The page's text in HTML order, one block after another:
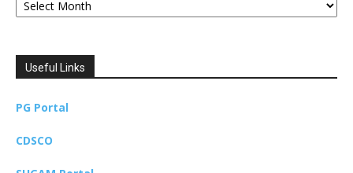
Useful Links
PG Portal
CDSCO